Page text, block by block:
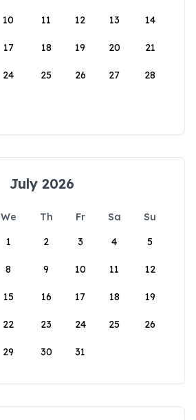
10 11 12 13 14
17 18 19 20 21
24 25 26 27 28
July 2026
We Th Fr Sa
Su
1
2 3 4 5
8 9 10 11 12
15 16 17 18 19
22 23 24 25 26
29 30 31